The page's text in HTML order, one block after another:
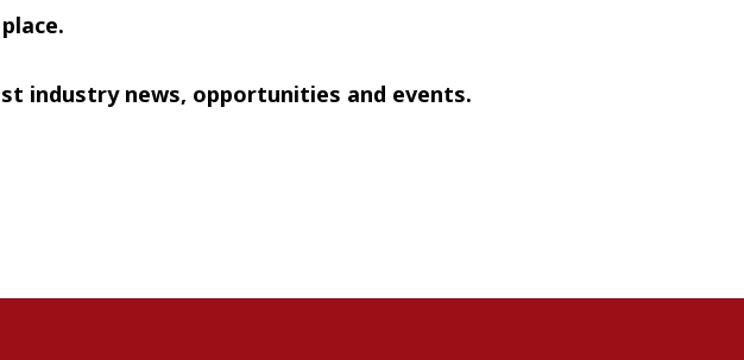
industry news, opportunities and events.